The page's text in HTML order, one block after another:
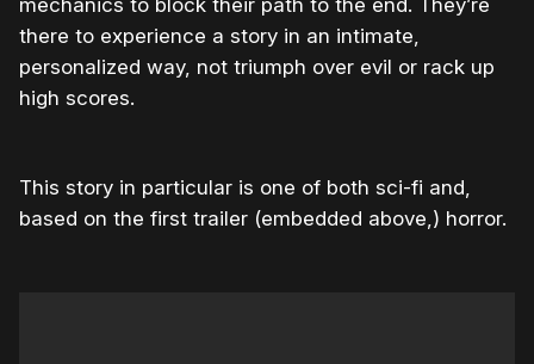
mechanics to block their path to the end. They’re
there to experience a story in an intimate,
personalized way, not triumph over evil or rack up
high scores.
This story in particular is one of both sci-fi and,
based on the first trailer (embedded above,) horror.